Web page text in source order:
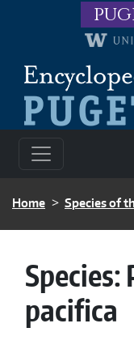
Skip to main content
BREADCRUMB
Home Species of
Species:
pacifica